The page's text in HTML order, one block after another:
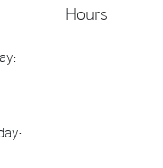
Hours